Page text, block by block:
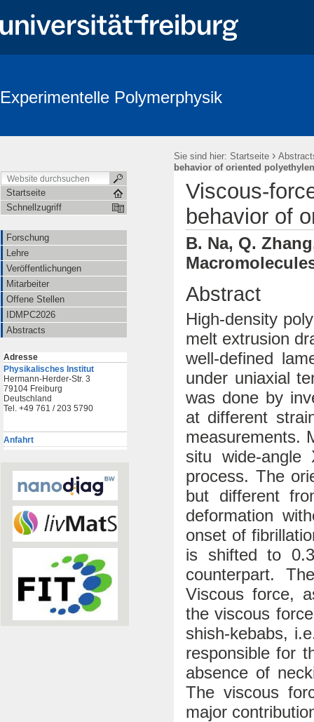
Experimentelle Polymerphysik
Sie sind hier: Startseite ›
behavior of oriented
Startseite
Schnellzugriff
Forschung
Lehre
Veröffentlichungen
Mitarbeiter
Offene Stellen
IDMPC2026
Abstracts
Adresse
Physikalisches Institut
Hermann-Herder-Str. 3
79104 Freiburg
Deutschland
Tel. +49 761 / 203 5790
Anfahrt
Viscous-
behavior of
B. Na, Q.
Abstract
High-density
melt extrusion
well-defined
under uniaxial
was done by
at different
measurements.
situ wide-angle
process. The
but different
deformation
onset of
is shifted to
counterpart.
Viscous force,
the viscous
shish-kebabs,
responsible for
absence of
The viscous
major